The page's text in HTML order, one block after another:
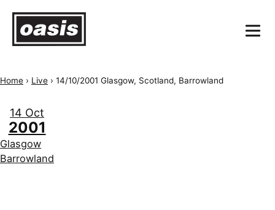
Home › Live › 14/10/2001 Glasgow, Scotland, Barrowland
14 Oct
2001
Glasgow
Barrowland